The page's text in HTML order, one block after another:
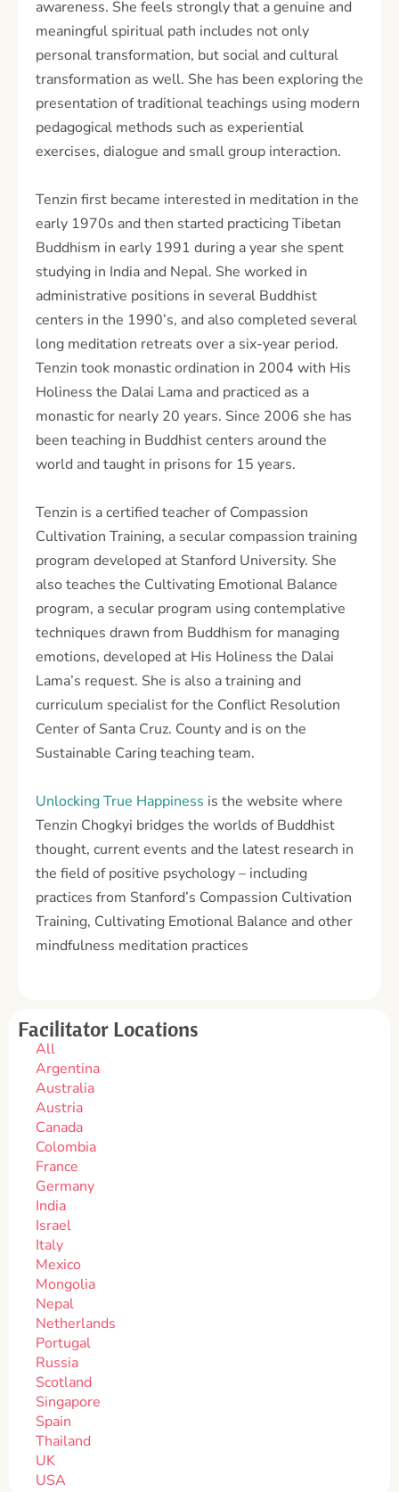
awareness. She feels strongly that a genuine and
meaningful spiritual path includes not only
personal transformation, but social and cultural
transformation as well. She has been exploring the
presentation of traditional teachings using modern
pedagogical methods such as experiential
exercises, dialogue and small group interaction.
Tenzin first became interested in meditation in the
early 1970s and then started practicing Tibetan
Buddhism in early 1991 during a year she spent
studying in India and Nepal. She worked in
administrative positions in several Buddhist
centers in the 1990’s, and also completed several
long meditation retreats over a six-year period.
Tenzin took monastic ordination in 2004 with His
Holiness the Dalai Lama and practiced as a
monastic for nearly 20 years. Since 2006 she has
been teaching in Buddhist centers around the
world and taught in prisons for 15 years.
Tenzin is a certified teacher of Compassion
Cultivation Training, a secular compassion training
program developed at Stanford University. She
also teaches the Cultivating Emotional Balance
program, a secular program using contemplative
techniques drawn from Buddhism for managing
emotions, developed at His Holiness the Dalai
Lama’s request. She is also a training and
curriculum specialist for the Conflict Resolution
Center of Santa Cruz. County and is on the
Sustainable Caring teaching team.
Unlocking True Happiness is the website where
Tenzin Chogkyi bridges the worlds of Buddhist
thought, current events and the latest research in
the field of positive psychology – including
practices from Stanford’s Compassion Cultivation
Training, Cultivating Emotional Balance and other
mindfulness meditation practices
Facilitator Locations
All
Argentina
Australia
Austria
Canada
Colombia
France
Germany
India
Israel
Italy
Mexico
Mongolia
Nepal
Netherlands
Portugal
Russia
Scotland
Singapore
Spain
Thailand
UK
USA